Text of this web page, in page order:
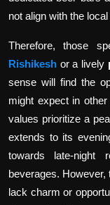
not align with the
Therefore, those
Rishikesh or a lively
sense will find the
might expect in
values prioritize a
extends to its
towards late-night
beverages. However,
lack charm or